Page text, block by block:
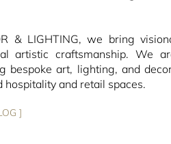
& LIGHTING, we bring
artistic craftsmanship. We
bespoke art, lighting, and
and retail spaces.
]